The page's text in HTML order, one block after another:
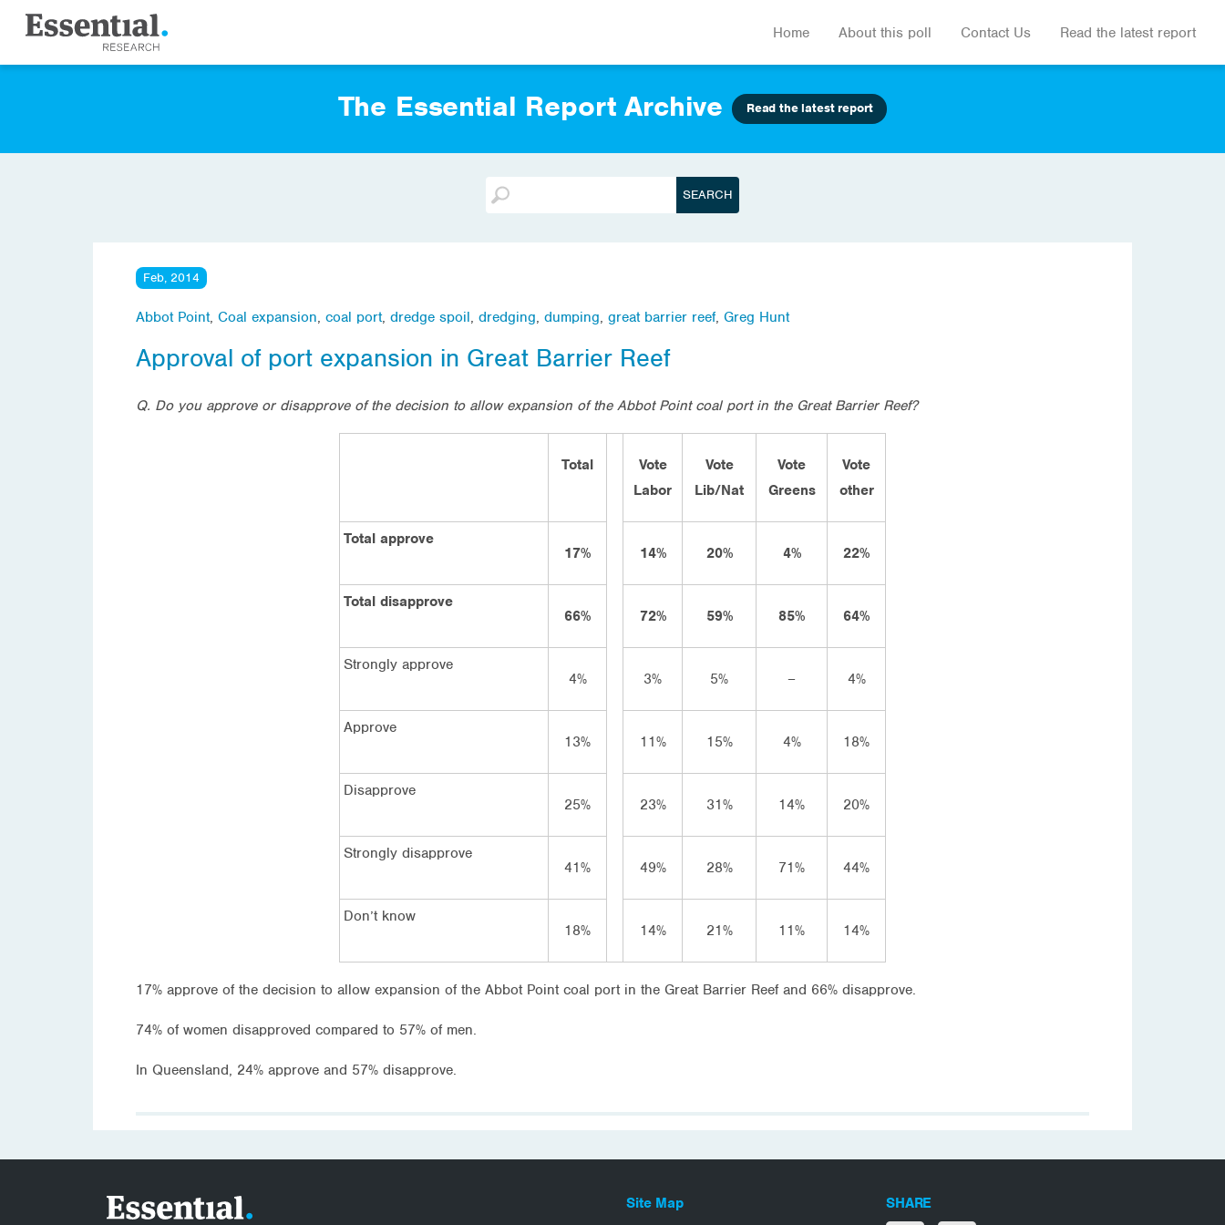
Home About this poll Contact Us Read the latest report
The Essential Report Archive Read the latest report
Feb, 2014
Abbot Point, Coal expansion, coal port, dredge spoil, dredging, dumping, great barrier reef, Greg Hunt
Approval of port expansion in Great Barrier Reef
Q. Do you approve or disapprove of the decision to allow expansion of the Abbot Point coal port in the Great Barrier Reef?
Total
Vote
Labor
Vote
Lib/Nat
Vote
Greens
Vote
other
Total approve
17%
14% 20% 4% 22%
Total disapprove
66%
72% 59% 85% 64%
Strongly approve
4%
3% 5% – 4%
Approve
13%
11% 15% 4% 18%
Disapprove
25%
23% 31% 14% 20%
Strongly disapprove
41%
49% 28% 71% 44%
Don’t know
18%
14% 21% 11% 14%
17% approve of the decision to allow expansion of the Abbot Point coal port in the Great Barrier Reef and 66% disapprove.
74% of women disapproved compared to 57% of men.
In Queensland, 24% approve and 57% disapprove.
Site Map
SHARE